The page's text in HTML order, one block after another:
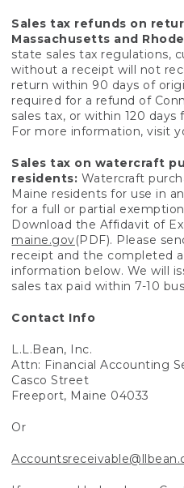
Sales tax refunds on
Massachusetts and
state sales tax regulations,
without a receipt will not
return within 90 days of
required for a refund of
sales tax, or within 120 days
For more information, visit
Sales tax on watercraft
residents: Watercraft
Maine residents for use in
for a full or partial
Download the Affidavit of
maine.gov(PDF). Please
receipt and the completed
information below. We will
sales tax paid within 7-10
Contact Info
L.L.Bean, Inc.
Attn: Financial Accounting
Casco Street
Freeport, Maine 04033
Or